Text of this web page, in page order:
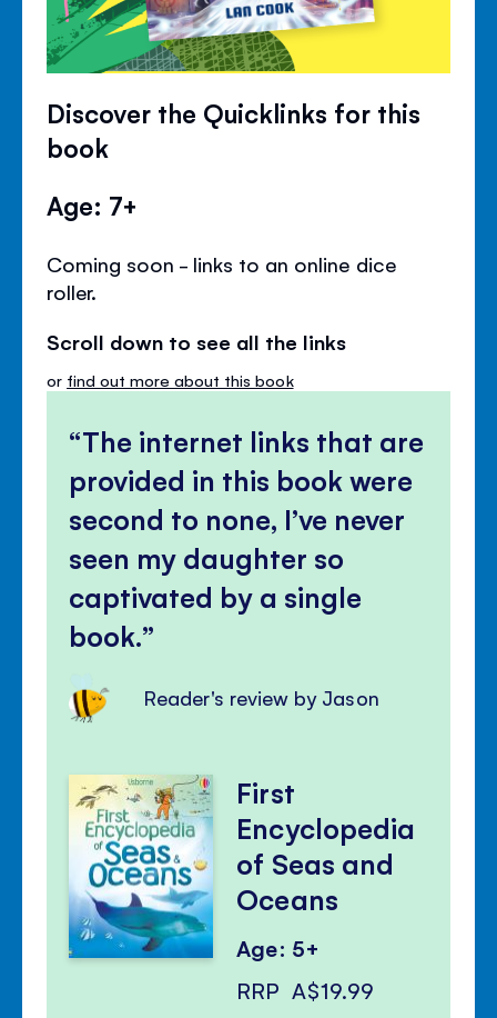
Discover the Quicklinks for this
book
Age: 7+
Coming soon - links to an online dice
roller.
Scroll down to see all the links
or find out more about this book
The internet links that are
provided in this book were
second to none, I’ve never
seen my daughter so
captivated by a single
book.
Reader's review by Jason
First
Encyclopedia
of Seas and
Oceans
Age: 5+
RRP A$19.99